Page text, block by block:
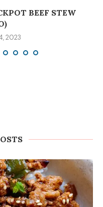
BEEF STEW
2023